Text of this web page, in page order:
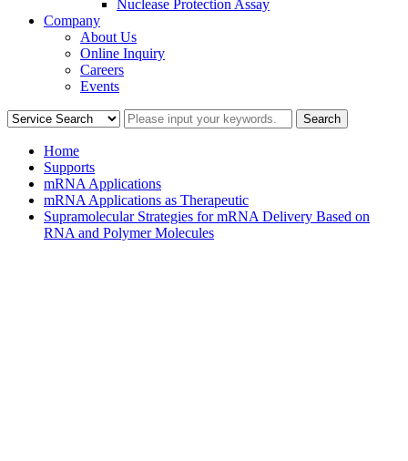
Nuclease Protection Assay
Company
About Us
Online Inquiry
Careers
Events
Home
Supports
mRNA Applications
mRNA Applications as Therapeutic
Supramolecular Strategies for mRNA Delivery Based on
RNA and Polymer Molecules